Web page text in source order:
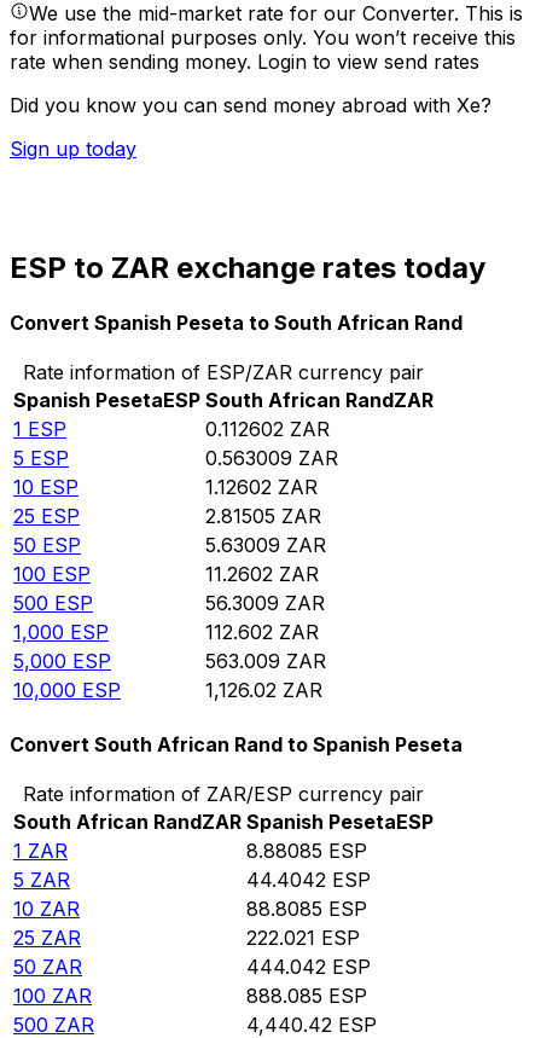
We use the mid-market rate for our Converter. This is
for informational purposes only. You won’t receive this
rate when sending money. Login to view send rates
Did you know you can send money abroad with Xe?
Sign up today
ESP to ZAR exchange rates today
Convert Spanish Peseta to South African Rand
Rate information of ESP/ZAR currency pair
Spanish PesetaESP South African RandZAR
1 ESP 0.112602 ZAR
5 ESP 0.563009 ZAR
10 ESP 1.12602 ZAR
25 ESP 2.81505 ZAR
50 ESP 5.63009 ZAR
100 ESP 11.2602 ZAR
500 ESP 56.3009 ZAR
1,000 ESP 112.602 ZAR
5,000 ESP 563.009 ZAR
10,000 ESP 1,126.02 ZAR
Convert South African Rand to Spanish Peseta
Rate information of ZAR/ESP currency pair
South African RandZAR Spanish PesetaESP
1 ZAR 8.88085 ESP
5 ZAR 44.4042 ESP
10 ZAR 88.8085 ESP
25 ZAR 222.021 ESP
50 ZAR 444.042 ESP
100 ZAR 888.085 ESP
500 ZAR 4,440.42 ESP